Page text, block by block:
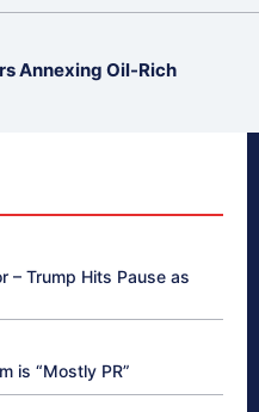
Annexing Oil-Rich
– Trump Hits Pause as
is “Mostly PR”